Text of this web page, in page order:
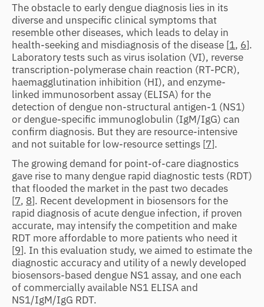
The obstacle to early dengue diagnosis lies in its
diverse and unspecific clinical symptoms that
resemble other diseases, which leads to delay in
health-seeking and misdiagnosis of the disease [1, 6].
Laboratory tests such as virus isolation (VI), reverse
transcription-polymerase chain reaction (RT-PCR),
haemagglutination inhibition (HI), and enzyme-
linked immunosorbent assay (ELISA) for the
detection of dengue non-structural antigen-1 (NS1)
or dengue-specific immunoglobulin (IgM/IgG) can
confirm diagnosis. But they are resource-intensive
and not suitable for low-resource settings [7].
The growing demand for point-of-care diagnostics
gave rise to many dengue rapid diagnostic tests (RDT)
that flooded the market in the past two decades
[7, 8]. Recent development in biosensors for the
rapid diagnosis of acute dengue infection, if proven
accurate, may intensify the competition and make
RDT more affordable to more patients who need it
[9]. In this evaluation study, we aimed to estimate the
diagnostic accuracy and utility of a newly developed
biosensors-based dengue NS1 assay, and one each
of commercially available NS1 ELISA and
NS1/IgM/IgG RDT.